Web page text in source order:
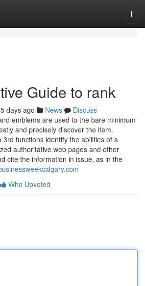
Guide to rank
days ago News
Discuss
emblems are used to the bare minimum
and precisely discover the item.
3rd functions identify the abilities of a
authoritative web pages and other
cite the information in issue, as in the
Who Upvoted